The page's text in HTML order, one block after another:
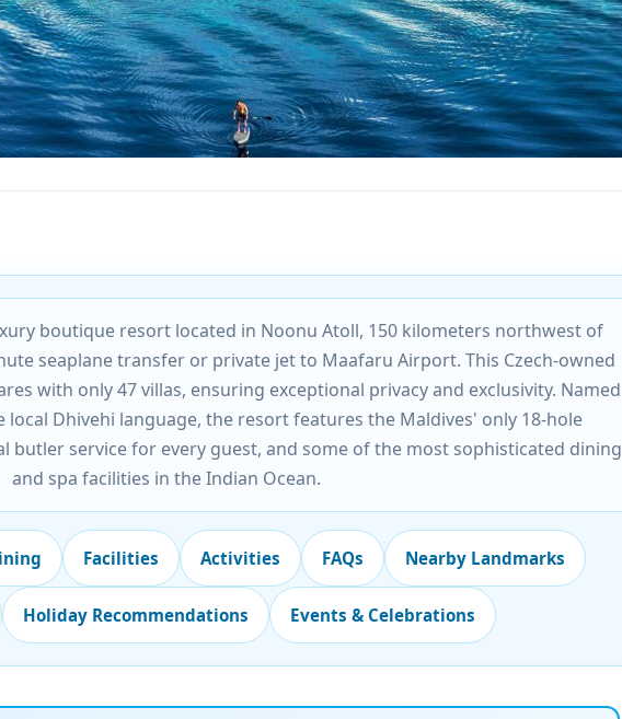
boutique resort located in Noonu Atoll, 150 kilometers northwest of
seaplane transfer or private jet to Maafaru Airport. This Czech-owned
with only 47 villas, ensuring exceptional privacy and exclusivity. Named
Dhivehi language, the resort features the Maldives' only 18-hole
butler service for every guest, and some of the most sophisticated dining
and spa facilities in the Indian Ocean.
Facilities Activities FAQs Nearby Landmarks
Holiday Recommendations Events & Celebrations